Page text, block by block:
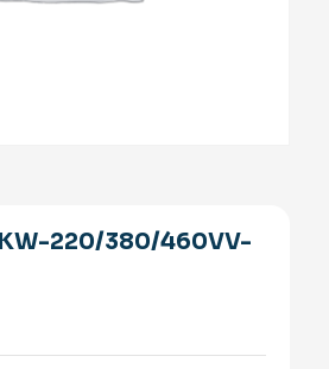
220/380/460VV-